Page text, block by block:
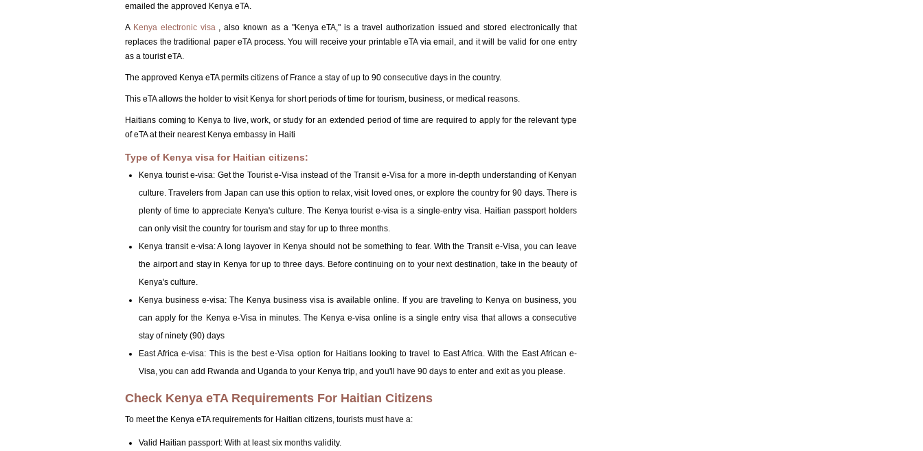
emailed the approved Kenya eTA.
A Kenya electronic visa , also known as a "Kenya eTA," is a travel authorization issued and stored electronically that
replaces the traditional paper eTA process. You will receive your printable eTA via email, and it will be valid for one entry
as a tourist eTA.
The approved Kenya eTA permits citizens of France a stay of up to 90 consecutive days in the country.
This eTA allows the holder to visit Kenya for short periods of time for tourism, business, or medical reasons.
Haitians coming to Kenya to live, work, or study for an extended period of time are required to apply for the relevant type
of eTA at their nearest Kenya embassy in Haiti
Type of Kenya visa for Haitian citizens:
Kenya tourist e-visa: Get the Tourist e-Visa instead of the Transit e-Visa for a more in-depth understanding of Kenyan
culture. Travelers from Japan can use this option to relax, visit loved ones, or explore the country for 90 days. There is
plenty of time to appreciate Kenya's culture. The Kenya tourist e-visa is a single-entry visa. Haitian passport holders
can only visit the country for tourism and stay for up to three months.
Kenya transit e-visa: A long layover in Kenya should not be something to fear. With the Transit e-Visa, you can leave
the airport and stay in Kenya for up to three days. Before continuing on to your next destination, take in the beauty of
Kenya's culture.
Kenya business e-visa: The Kenya business visa is available online. If you are traveling to Kenya on business, you
can apply for the Kenya e-Visa in minutes. The Kenya e-visa online is a single entry visa that allows a consecutive
stay of ninety (90) days
East Africa e-visa: This is the best e-Visa option for Haitians looking to travel to East Africa. With the East African e-
Visa, you can add Rwanda and Uganda to your Kenya trip, and you'll have 90 days to enter and exit as you please.
Check Kenya eTA Requirements For Haitian Citizens
To meet the Kenya eTA requirements for Haitian citizens, tourists must have a:
Valid Haitian passport: With at least six months validity.